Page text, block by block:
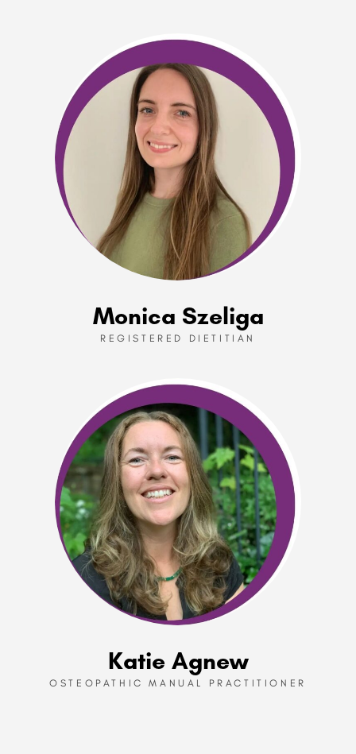
Monica Szeliga
REGISTERED DIETITIAN
Katie Agnew
OSTEOPATHIC MANUAL PRACTITIONER